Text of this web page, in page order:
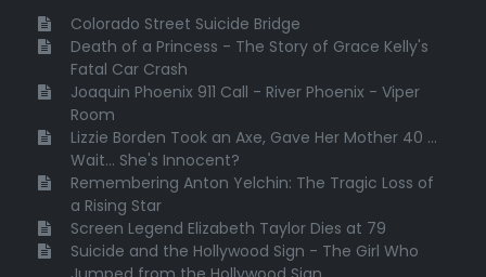
Colorado Street Suicide Bridge
Death of a Princess - The Story of Grace Kelly's
Fatal Car Crash
Joaquin Phoenix 911 Call - River Phoenix - Viper
Room
Lizzie Borden Took an Axe, Gave Her Mother 40 ...
Wait... She's Innocent?
Remembering Anton Yelchin: The Tragic Loss of
a Rising Star
Screen Legend Elizabeth Taylor Dies at 79
Suicide and the Hollywood Sign - The Girl Who